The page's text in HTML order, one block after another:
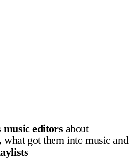
Suggested Articles
Beauty
music editors about
what got them into music and